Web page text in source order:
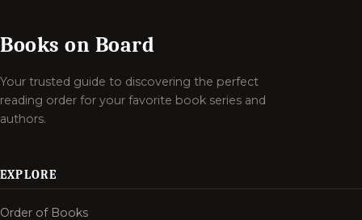
Books on Board
Your trusted guide to discovering the perfect
reading order for your favorite book series and
authors.
EXPLORE
Order of Books